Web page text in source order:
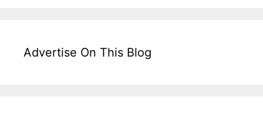
Advertise On This Blog